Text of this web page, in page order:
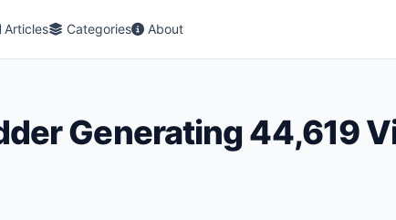
Articles Categories About
Generating 44,619